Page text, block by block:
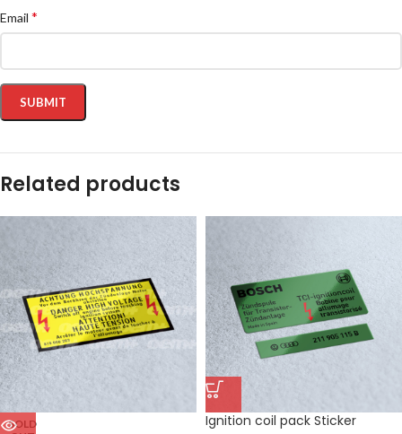
Email *
Related products
SOLD
Ignition coil pack Sticker